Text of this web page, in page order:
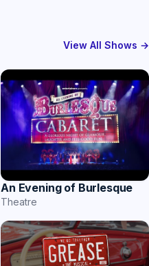
View All Shows →
An Evening of Burlesque
Theatre